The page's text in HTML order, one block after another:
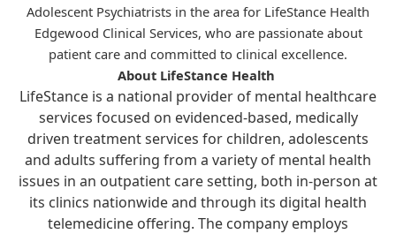
Adolescent Psychiatrists in the area for LifeStance Health
Edgewood Clinical Services, who are passionate about
patient care and committed to clinical excellence.
About LifeStance Health
LifeStance is a national provider of mental healthcare
services focused on evidenced-based, medically
driven treatment services for children, adolescents
and adults suffering from a variety of mental health
issues in an outpatient care setting, both in-person at
its clinics nationwide and through its digital health
telemedicine offering. The company employs